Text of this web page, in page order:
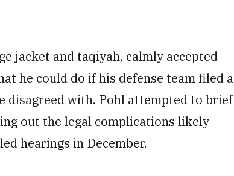
jacket and taqiyah, calmly accepted
he could do if his defense team filed a
with. Pohl attempted to brief
out the legal complications likely
hearings in December.